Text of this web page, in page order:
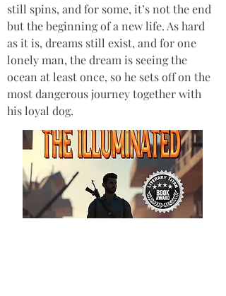
still spins, and for some, it’s not the end
but the beginning of a new life. As hard
as it is, dreams still exist, and for one
lonely man, the dream is seeing the
ocean at least once, so he sets off on the
most dangerous journey together with
his loyal dog.